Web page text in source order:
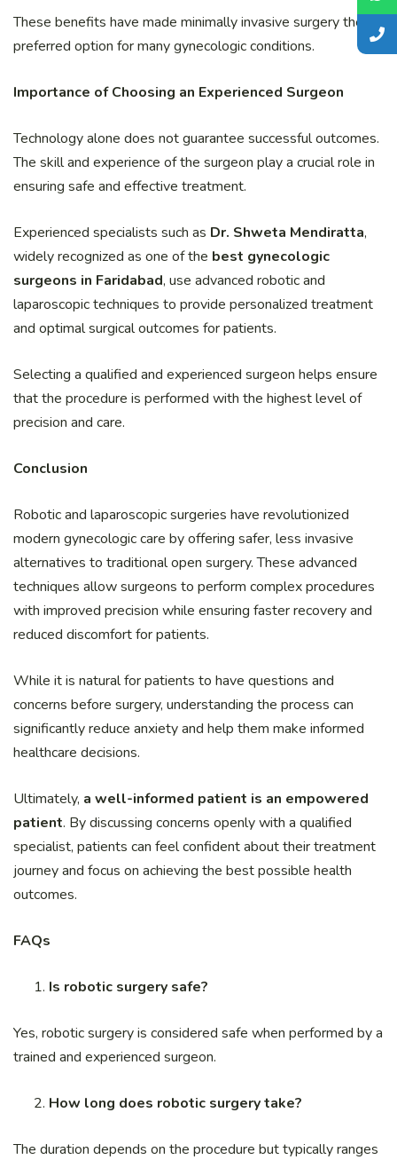
These benefits have made minimally invasive surgery the
preferred option for many gynecologic conditions.
Importance of Choosing an Experienced Surgeon
Technology alone does not guarantee successful outcomes.
The skill and experience of the surgeon play a crucial role in
ensuring safe and effective treatment.
Experienced specialists such as Dr. Shweta Mendiratta,
widely recognized as one of the best gynecologic
surgeons in Faridabad, use advanced robotic and
laparoscopic techniques to provide personalized treatment
and optimal surgical outcomes for patients.
Selecting a qualified and experienced surgeon helps ensure
that the procedure is performed with the highest level of
precision and care.
Conclusion
Robotic and laparoscopic surgeries have revolutionized
modern gynecologic care by offering safer, less invasive
alternatives to traditional open surgery. These advanced
techniques allow surgeons to perform complex procedures
with improved precision while ensuring faster recovery and
reduced discomfort for patients.
While it is natural for patients to have questions and
concerns before surgery, understanding the process can
significantly reduce anxiety and help them make informed
healthcare decisions.
Ultimately, a well-informed patient is an empowered
patient. By discussing concerns openly with a qualified
specialist, patients can feel confident about their treatment
journey and focus on achieving the best possible health
outcomes.
FAQs
Is robotic surgery safe?
Yes, robotic surgery is considered safe when performed by a
trained and experienced surgeon.
How long does robotic surgery take?
The duration depends on the procedure but typically ranges